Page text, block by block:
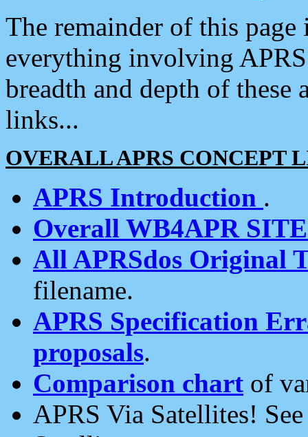
The remainder of this
everything involving
breadth and depth of
links...
OVERALL APRS CONCEPT
APRS Introduction .
Overall WB4APR
All APRSdos Original
filename.
APRS Specification
proposals.
Comparison chart of
APRS Via Satellites!